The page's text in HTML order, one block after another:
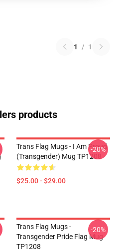
1 / 1
products
Trans Flag Mugs - I Am Proud
(Transgender) Mug TP1208
$25.00 - $29.00
-20%
Trans Flag Mugs -
Transgender Pride Flag Mug
TP1208
-20%